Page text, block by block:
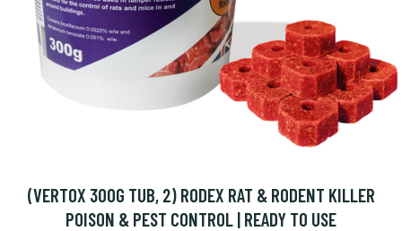
(VERTOX 300G TUB, 2) RODEX RAT & RODENT KILLER
POISON & PEST CONTROL | READY TO USE